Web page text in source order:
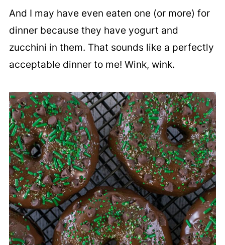
And I may have even eaten one (or more) for
dinner because they have yogurt and
zucchini in them. That sounds like a perfectly
acceptable dinner to me! Wink, wink.